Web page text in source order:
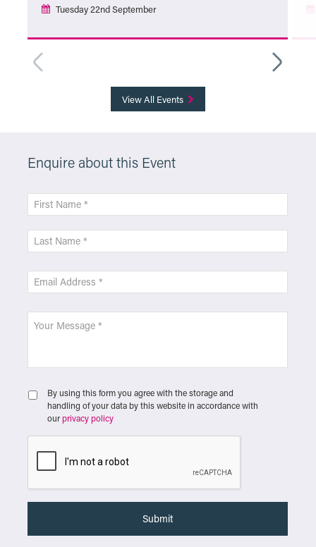
Tuesday 22nd September
View All Events
Enquire about this Event
By using this form you agree with the storage and
handling of your data by this website in accordance with
our privacy policy